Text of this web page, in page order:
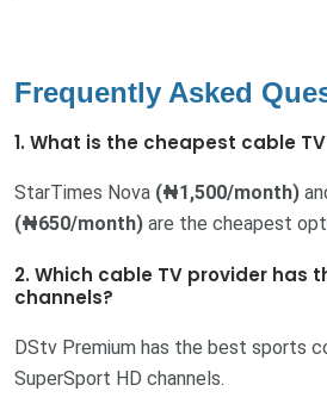
Frequently Asked
1. What is the cheapest cable
StarTimes Nova (₦1,500/month)
(₦650/month) are the cheapest
2. Which cable TV provider has
channels?
DStv Premium has the best sports
SuperSport HD channels.